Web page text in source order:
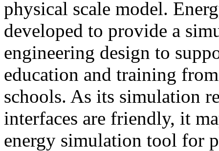
physical scale model.
developed to provide a
engineering design to
education and training
schools. As its simulation
interfaces are friendly, it
energy simulation tool for